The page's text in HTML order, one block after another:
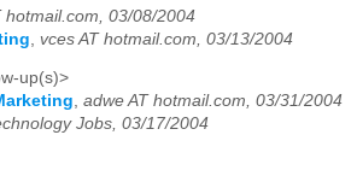
hotmail.com, 03/08/2004
vces AT hotmail.com, 03/13/2004
up(s)>
, adwe AT hotmail.com, 03/31/2004
Jobs, 03/17/2004